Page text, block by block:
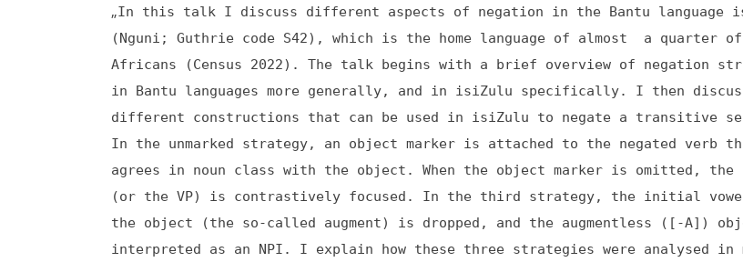
„In this talk I discuss different aspects of negation in the Bantu language
(Nguni; Guthrie code S42), which is the home language of almost a quarter of
Africans (Census 2022). The talk begins with a brief overview of negation
in Bantu languages more generally, and in isiZulu specifically. I then
different constructions that can be used in isiZulu to negate a transitive
In the unmarked strategy, an object marker is attached to the negated verb
agrees in noun class with the object. When the object marker is omitted, the
(or the VP) is contrastively focused. In the third strategy, the initial
the object (the so-called augment) is dropped, and the augmentless ([-A])
interpreted as an NPI. I explain how these three strategies were analysed in